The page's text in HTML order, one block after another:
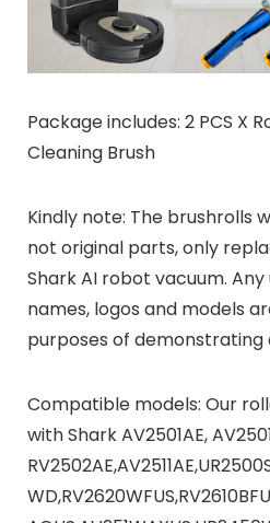
Package includes: 2 PCS X
Cleaning Brush
Kindly note: The brushrolls
not original parts, only
Shark AI robot vacuum.
names, logos and models
purposes of
Compatible models: Our
with Shark AV2501AE,